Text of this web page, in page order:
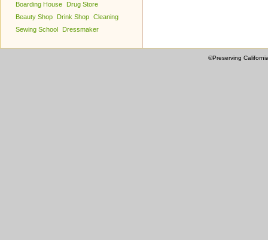
Boarding House
Drug Store
Beauty Shop
Drink Shop Cleaning
Sewing School
Dressmaker
©Preserving